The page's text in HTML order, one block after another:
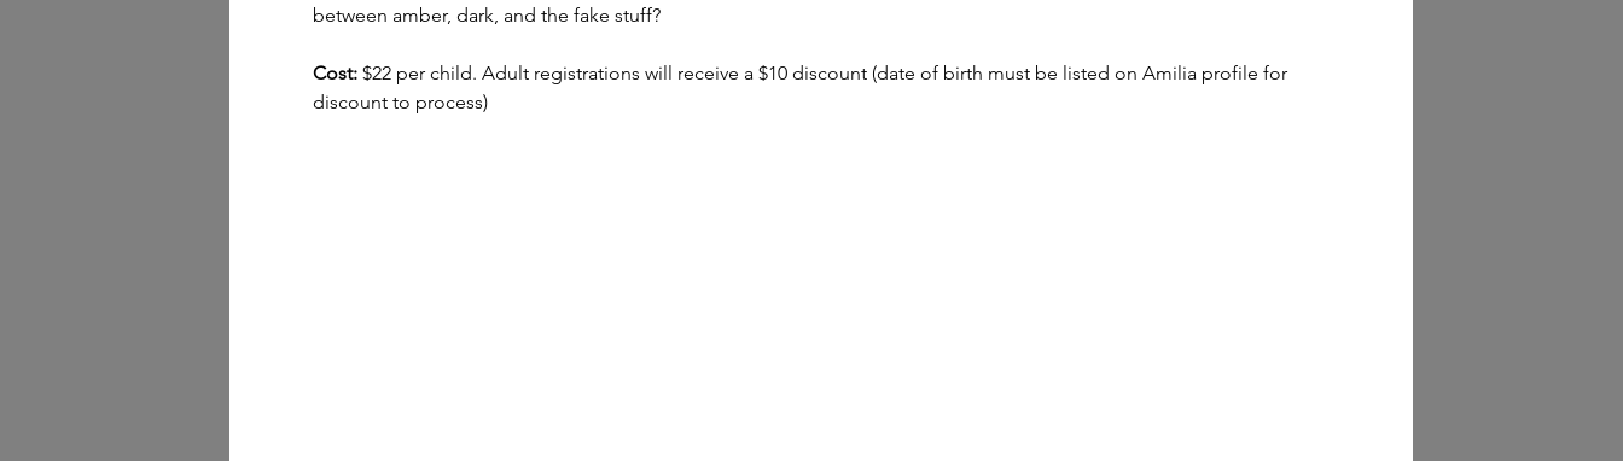
between amber, dark, and the fake stuff?
Cost: $22 per child. Adult registrations will receive a $10 discount (date of birth must be listed on Amilia profile for
discount to process)